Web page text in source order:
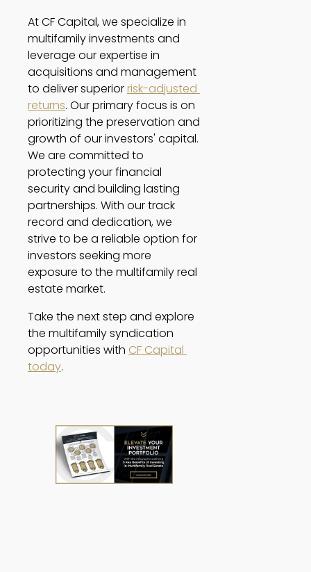
At CF Capital, we specialize in
multifamily investments and
leverage our expertise in
acquisitions and management
to deliver superior risk-adjusted
returns. Our primary focus is on
prioritizing the preservation and
growth of our investors' capital.
We are committed to
protecting your financial
security and building lasting
partnerships. With our track
record and dedication, we
strive to be a reliable option for
investors seeking more
exposure to the multifamily real
estate market.
Take the next step and explore
the multifamily syndication
opportunities with CF Capital
today.